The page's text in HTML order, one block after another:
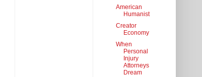
American
Humanist
Creator
Economy
When
Personal
Injury
Attorneys
Dream